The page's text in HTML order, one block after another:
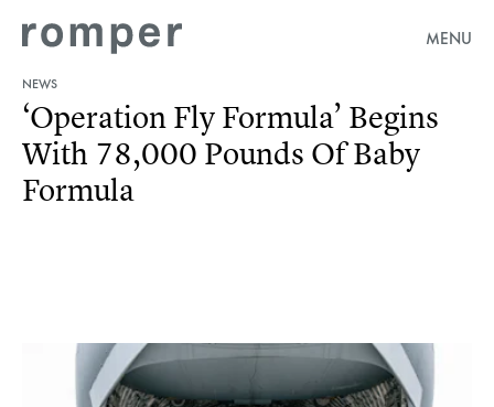
MENU
NEWS
‘Operation Fly Formula’ Begins
With 78,000 Pounds Of Baby
Formula